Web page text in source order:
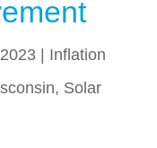
| Inflation
, Solar